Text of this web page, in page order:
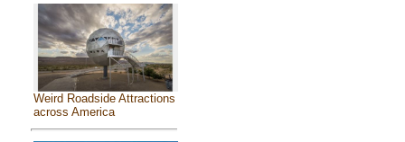
Weird Roadside Attractions
across America